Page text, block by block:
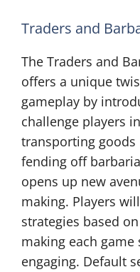
Traders and
The Traders and
offers a unique
gameplay by
challenge players
transporting
fending off
opens up new
making. Players
strategies based
making each
engaging. Default